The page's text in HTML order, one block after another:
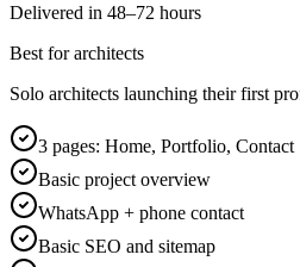
Delivered in 48–72 hours
Best for architects
Solo architects launching their first
3 pages: Home, Portfolio, Contact
Basic project overview
WhatsApp + phone contact
Basic SEO and sitemap